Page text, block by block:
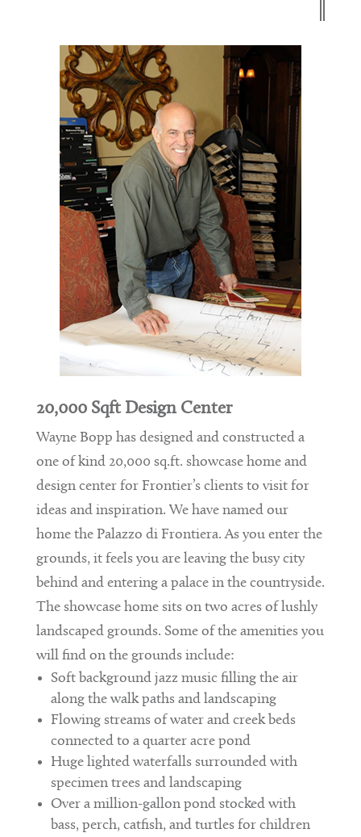
20,000 Sqft Design Center
Wayne Bopp has designed and constructed a
one of kind 20,000 sq.ft. showcase home and
design center for Frontier’s clients to visit for
ideas and inspiration. We have named our
home the Palazzo di Frontiera. As you enter the
grounds, it feels you are leaving the busy city
behind and entering a palace in the countryside.
The showcase home sits on two acres of lushly
landscaped grounds. Some of the amenities you
will find on the grounds include:
Soft background jazz music filling the air
along the walk paths and landscaping
Flowing streams of water and creek beds
connected to a quarter acre pond
Huge lighted waterfalls surrounded with
specimen trees and landscaping
Over a million-gallon pond stocked with
bass, perch, catfish, and turtles for children